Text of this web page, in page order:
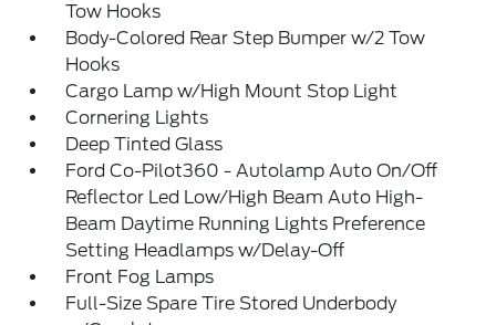
Tow Hooks
Body-Colored Rear Step Bumper w/2 Tow
Hooks
Cargo Lamp w/High Mount Stop Light
Cornering Lights
Deep Tinted Glass
Ford Co-Pilot360 - Autolamp Auto On/Off
Reflector Led Low/High Beam Auto High-
Beam Daytime Running Lights Preference
Setting Headlamps w/Delay-Off
Front Fog Lamps
Full-Size Spare Tire Stored Underbody